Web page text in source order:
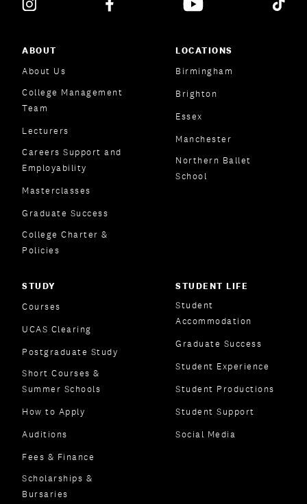
ABOUT
About Us
College Management
Team
Lecturers
Careers Support and
Employability
Masterclasses
Graduate Success
College Charter &
Policies
LOCATIONS
Birmingham
Brighton
Essex
Manchester
Northern Ballet
School
STUDY
Courses
UCAS Clearing
Postgraduate Study
Short Courses &
Summer Schools
How to Apply
Auditions
Fees & Finance
Scholarships &
Bursaries
STUDENT LIFE
Student
Accommodation
Graduate Success
Student Experience
Student Productions
Student Support
Social Media